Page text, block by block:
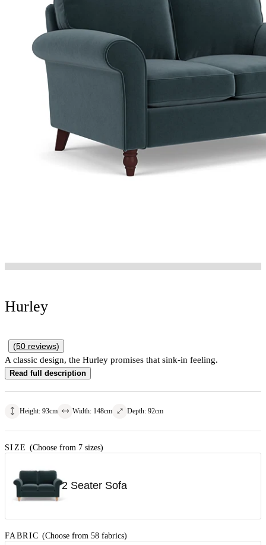
Hurley
(50 reviews)
A classic design, the Hurley promises that sink-in feeling.
Read full description
Height: 93cm Width: 148cm Depth: 92cm
SIZE (Choose from 7 sizes)
2 Seater Sofa
FABRIC (Choose from 58 fabrics)